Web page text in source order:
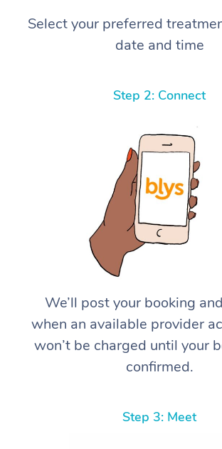
Select your preferred
date and time
Step 2: Connect
We’ll post your booking
when an available provider
won’t be charged until your
confirmed.
Step 3: Meet